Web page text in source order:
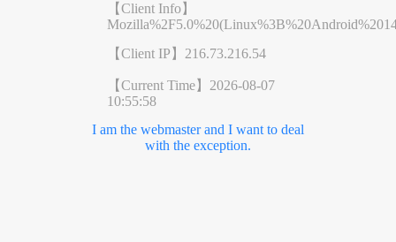
【Client Info】
【Client IP】 216.73.216.54
【Current Time】 2026-08-07
10:55:58
I am the webmaster and I want to deal
with the exception.